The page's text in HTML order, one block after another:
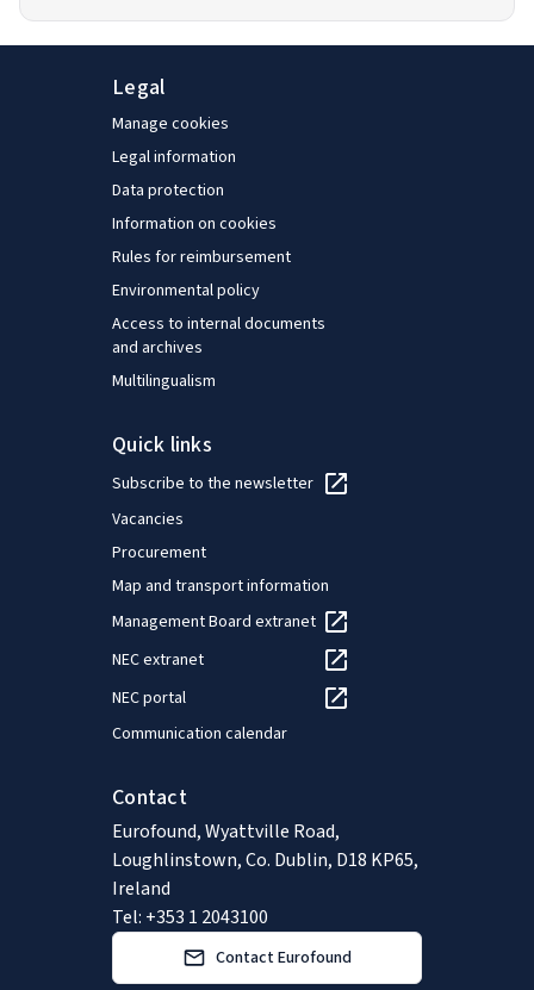
Legal
Manage cookies
Legal information
Data protection
Information on cookies
Rules for reimbursement
Environmental policy
Access to internal documents
and archives
Multilingualism
Quick links
Subscribe to the newsletter
Vacancies
Procurement
Map and transport information
Management Board extranet
NEC extranet
NEC portal
Communication calendar
Contact
Eurofound, Wyattville Road,
Loughlinstown, Co. Dublin, D18 KP65,
Ireland
Tel: +353 1 2043100
Contact Eurofound